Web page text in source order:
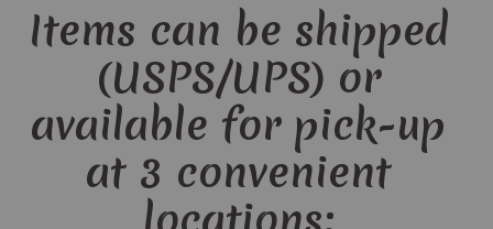
Items can be shipped
(USPS/UPS) or
available for pick-up
at 3 convenient